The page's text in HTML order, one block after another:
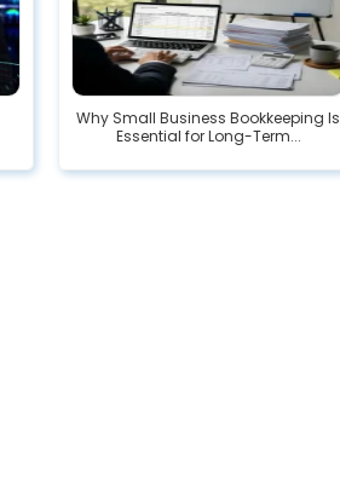
Why Small Business Bookkeeping Is
Essential for Long-Term...